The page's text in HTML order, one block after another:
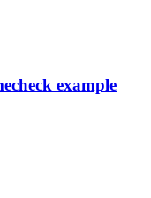
example